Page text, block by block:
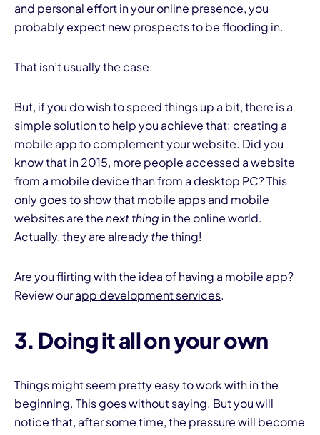
and personal effort in your online presence, you
probably expect new prospects to be flooding in.
That isn’t usually the case.
But, if you do wish to speed things up a bit, there is a
simple solution to help you achieve that: creating a
mobile app to complement your website. Did you
know that in 2015, more people accessed a website
from a mobile device than from a desktop PC? This
only goes to show that mobile apps and mobile
websites are thenext thing in the online world.
Actually, they are alreadythething!
Are you flirting with the idea of having a mobile app?
Review ourapp development services.
3. Doing it all on your own
Things might seem pretty easy to work with in the
beginning. This goes without saying. But you will
notice that, after some time, the pressure will become